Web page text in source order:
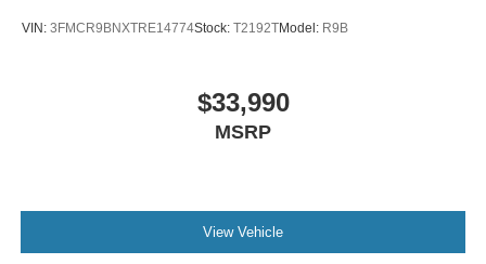
VIN: 3FMCR9BNXTRE14774Stock: T2192TModel: R9B
$33,990
MSRP
View Vehicle